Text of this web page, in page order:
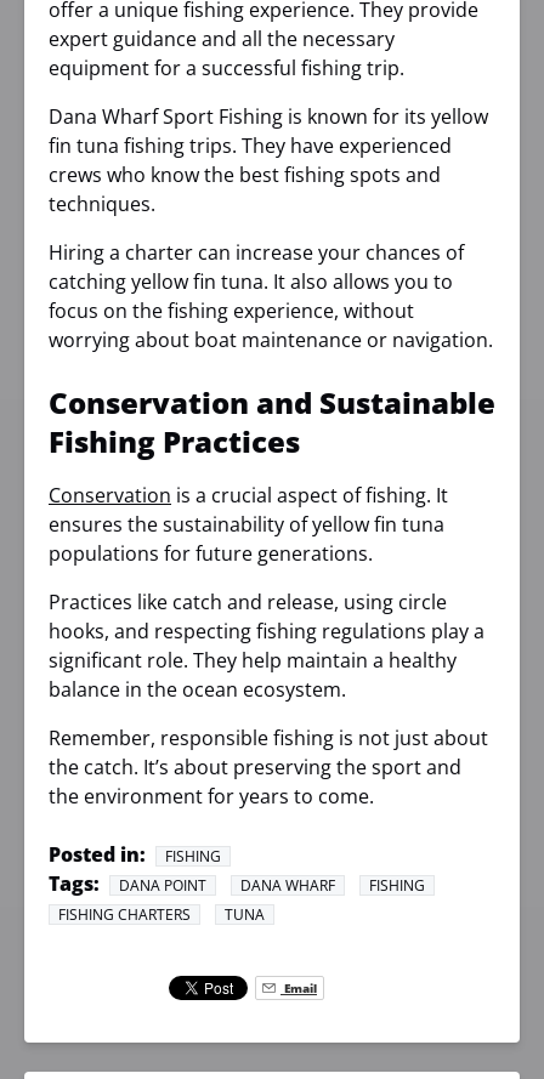
offer a unique fishing experience. They provide
expert guidance and all the necessary
equipment for a successful fishing trip.
Dana Wharf Sport Fishing is known for its yellow
fin tuna fishing trips. They have experienced
crews who know the best fishing spots and
techniques.
Hiring a charter can increase your chances of
catching yellow fin tuna. It also allows you to
focus on the fishing experience, without
worrying about boat maintenance or navigation.
Conservation and Sustainable
Fishing Practices
Conservation is a crucial aspect of fishing. It
ensures the sustainability of yellow fin tuna
populations for future generations.
Practices like catch and release, using circle
hooks, and respecting fishing regulations play a
significant role. They help maintain a healthy
balance in the ocean ecosystem.
Remember, responsible fishing is not just about
the catch. It’s about preserving the sport and
the environment for years to come.
Posted in: FISHING
Tags: DANA POINT DANA WHARF
FISHING
FISHING CHARTERS
TUNA
Email